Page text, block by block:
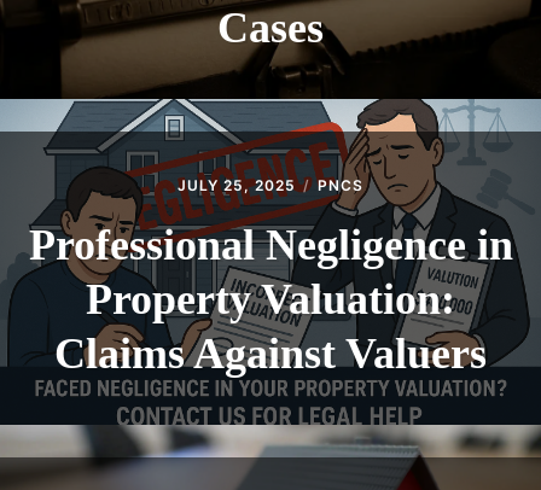
Cases
JULY 25, 2025 PNCS
Professional Negligence in
Property Valuation:
Claims Against Valuers